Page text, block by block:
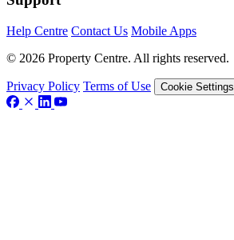
Help Centre Contact Us Mobile Apps
© 2026 Property Centre. All rights reserved.
Privacy Policy Terms of Use Cookie Settings